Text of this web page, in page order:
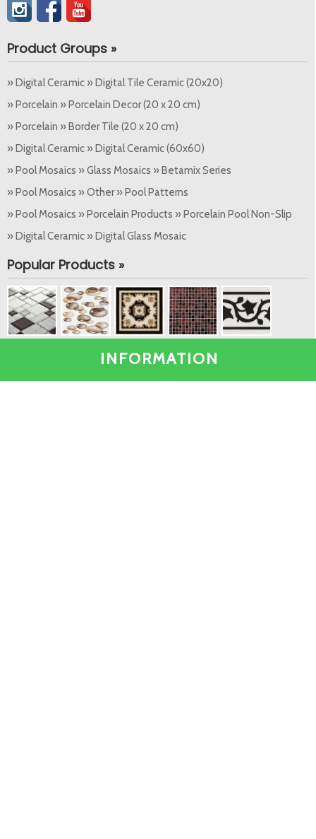
INFORMATION
Product Groups »
» Digital Ceramic » Digital Tile Ceramic (20x20)
» Porcelain » Porcelain Decor (20 x 20 cm)
» Porcelain » Border Tile (20 x 20 cm)
» Digital Ceramic » Digital Ceramic (60x60)
» Pool Mosaics » Glass Mosaics » Betamix Series
» Pool Mosaics » Other » Pool Patterns
» Pool Mosaics » Porcelain Products » Porcelain Pool Non-Slip
» Digital Ceramic » Digital Glass Mosaic
Popular Products »